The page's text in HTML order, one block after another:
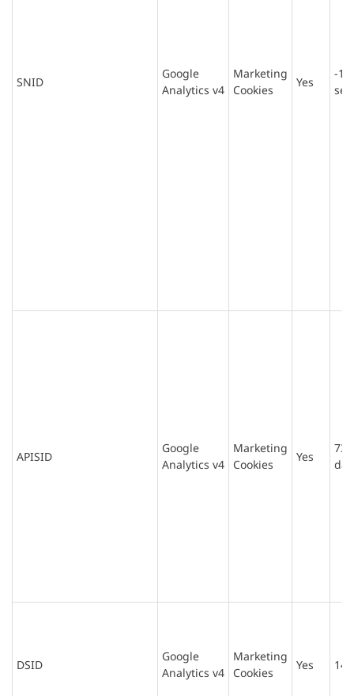
SNID
Google
Analytics v4
Marketing
Cookies
Yes
-1
APISID
Google
Analytics v4
Marketing
Cookies
Yes
730
DSID
Google
Analytics v4
Marketing
Cookies
Yes 14